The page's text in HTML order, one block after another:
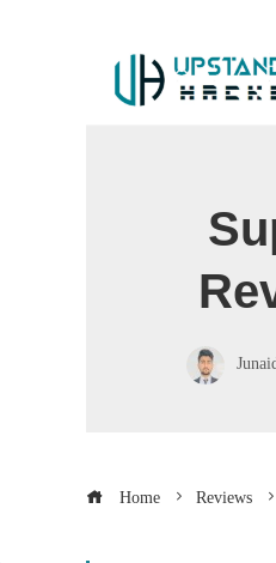
Home Reviews